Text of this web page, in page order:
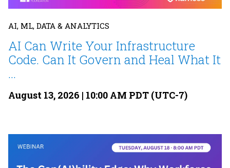
AI, ML, DATA & ANALYTICS
AI Can Write Your Infrastructure
Code. Can It Govern and Heal What It
...
August 13, 2026 | 10:00 AM PDT (UTC-7)